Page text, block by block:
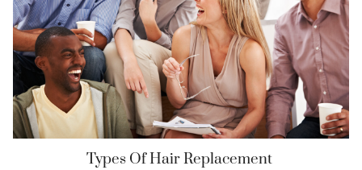
Types Of Hair Replacement